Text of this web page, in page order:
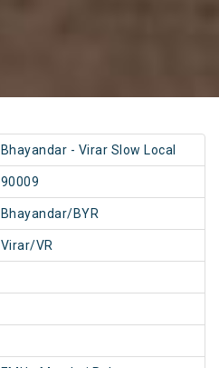
Bhayandar - Virar Slow Local
90009
Bhayandar/BYR
Virar/VR